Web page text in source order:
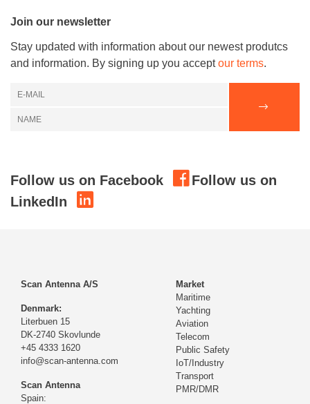
Join our newsletter
Stay updated with information about our newest produtcs
and information. By signing up you acceptour terms.
Follow us on Facebook
Follow us on
LinkedIn
Scan Antenna A/S
Denmark:
Literbuen 15
DK-2740 Skovlunde
+45 4333 1620
info@scan-antenna.com
Scan Antenna
Spain:
Market
Maritime
Yachting
Aviation
Telecom
Public Safety
IoT/Industry
Transport
PMR/DMR